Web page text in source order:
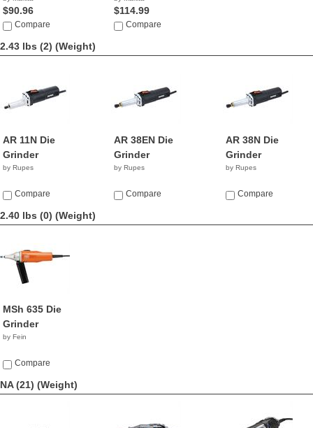
$90.96
Compare
$114.99
Compare
2.43 lbs (2) (Weight)
AR 11N Die
Grinder
by Rupes
Compare
AR 38EN Die
Grinder
by Rupes
Compare
AR 38N Die
Grinder
by Rupes
Compare
2.40 lbs (0) (Weight)
MSh 635 Die
Grinder
by Fein
Compare
NA (21) (Weight)